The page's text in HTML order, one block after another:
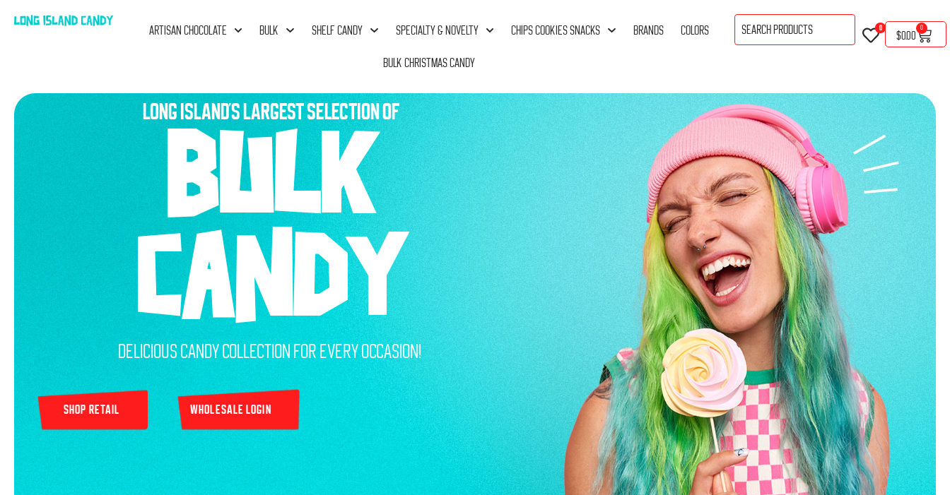
ARTISAN CHOCOLATE BULK SHELF CANDY SPECIALTY & NOVELTY CHIPS COOKIES SNACKS BRANDS COLORS
BULK CHRISTMAS CANDY
0
$0.00
0
LONG ISLAND'S LARGEST SELECTION OF
BULK
CANDY
Delicious Candy Collection For Every Occasion!
SHOP RETAIL WHOLESALE LOGIN